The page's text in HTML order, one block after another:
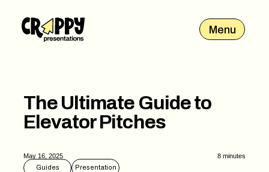
Menu
The Ultimate Guide to
Elevator Pitches
Guides Presentation
May 16, 2025 8 minutes